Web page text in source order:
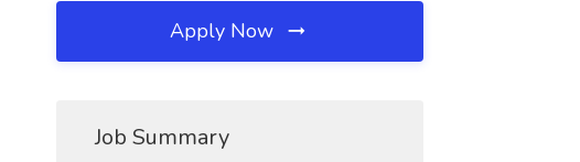
Apply Now
Job Summary